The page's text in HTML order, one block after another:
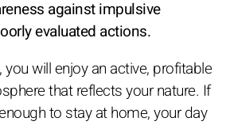
against impulsive
evaluated actions.
you will enjoy an active, profitable
that reflects your nature. If
to stay at home, your day